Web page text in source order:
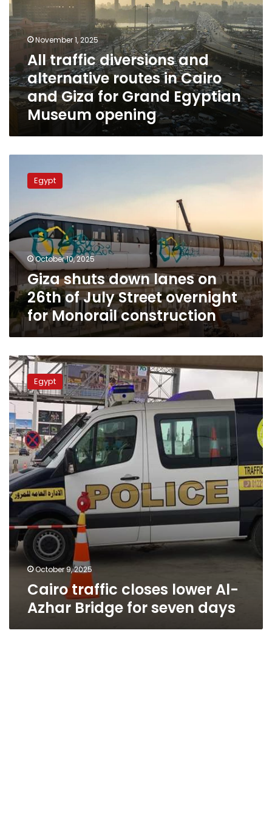
alternative
routes
in
and
Giza
for
Grand
Egyptian
opening
November 1, 2025
All traffic diversions and
alternative routes in Cairo
and Giza for Grand Egyptian
Museum opening
shuts
down
26th
of
July
Street
overnight
for
Monorail
construction
Egypt
October 10, 2025
Giza shuts down lanes on
26th of July Street overnight
for Monorail construction
Cairo
traffic
closes
lower
Al-
Azhar
Bridge
for
seven
days
Egypt
October 9, 2025
Cairo traffic closes lower Al-
Azhar Bridge for seven days